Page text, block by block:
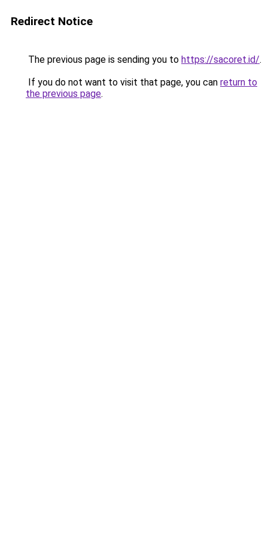
Redirect Notice
The previous page is sending you to https://sacoret.id/.
If you do not want to visit that page, you can return to
the previous page.